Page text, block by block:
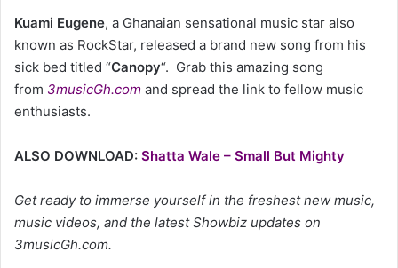
Kuami Eugene, a Ghanaian sensational music star also
known as RockStar, released a brand new song from his
sick bed titled “Canopy“. Grab this amazing song
from 3musicGh.com and spread the link to fellow music
enthusiasts.
ALSO DOWNLOAD: Shatta Wale – Small But Mighty
Get ready to immerse yourself in the freshest new music,
music videos, and the latest Showbiz updates on
3musicGh.com.